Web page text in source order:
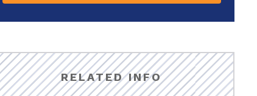
RELATED INFO